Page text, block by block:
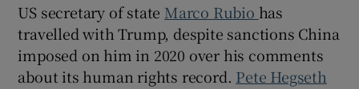
Show History sub sections
US secretary of state Marco Rubio has
travelled with Trump, despite sanctions China
imposed on him in 2020 over his comments
about its human rights record. Pete Hegseth